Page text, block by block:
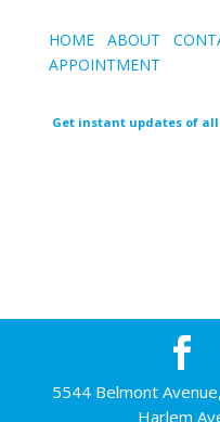
HOME ABOUT
APPOINTMENT
Get instant updates of all
5544 Belmont
Harlem